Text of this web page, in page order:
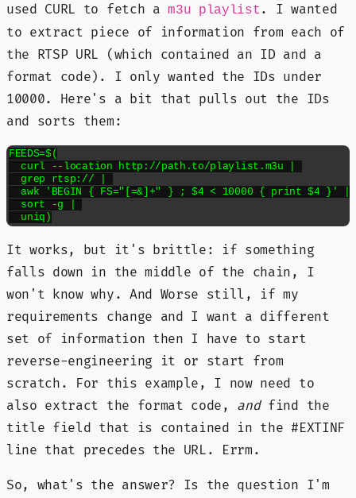
used CURL to fetch am3u playlist . I wanted
to extract piece of information from each of
the RTSP URL (which contained an ID and a
format code). I only wanted the IDs under
10000. Here's a bit that pulls out the IDs
and sorts them:
FEEDS=$(
  curl --location http://path.to/playlist.m3u |
  grep rtsp:// |
  awk 'BEGIN { FS="[=&]+" } ; $4 < 10000 { print $4 }' |
  sort -g |
  uniq)
It works, but it's brittle: if something
falls down in the middle of the chain, I
won't know why. And Worse still, if my
requirements change and I want a different
set of information then I have to start
reverse-engineering it or start from
scratch. For this example, I now need to
also extract the format code, andfind the
title field that is contained in the #EXTINF
line that precedes the URL. Errm.
So, what's the answer? Is the question I'm